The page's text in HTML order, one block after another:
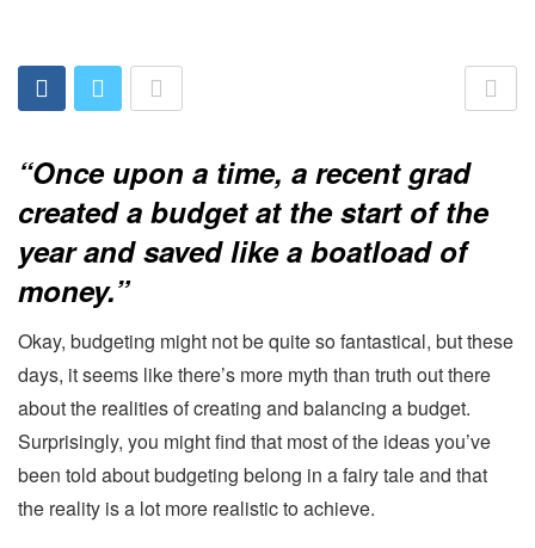
“Once upon a time, a recent grad
created a budget at the start of the
year and saved like a boatload of
money.”
Okay, budgeting might not be quite so fantastical, but these
days, it seems like there’s more myth than truth out there
about the realities of creating and balancing a budget.
Surprisingly, you might find that most of the ideas you’ve
been told about budgeting belong in a fairy tale and that
the reality is a lot more realistic to achieve.